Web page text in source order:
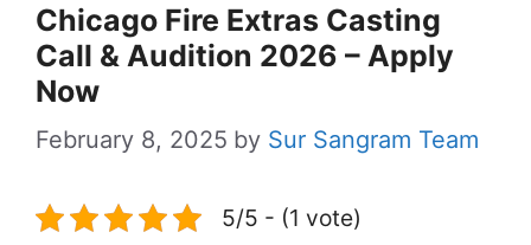
Chicago Fire Extras Casting
Call & Audition 2026 – Apply
Now
February 8, 2025 by Sur Sangram Team
5/5 - (1 vote)